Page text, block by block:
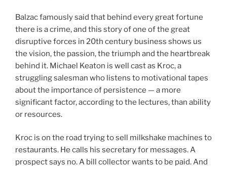
Balzac famously said that behind every great fortune
there is a crime, and this story of one of the great
disruptive forces in 20th century business shows us
the vision, the passion, the triumph and the heartbreak
behind it. Michael Keaton is well cast as Kroc, a
struggling salesman who listens to motivational tapes
about the importance of persistence — a more
significant factor, according to the lectures, than ability
or resources.
Kroc is on the road trying to sell milkshake machines to
restaurants. He calls his secretary for messages. A
prospect says no. A bill collector wants to be paid. And